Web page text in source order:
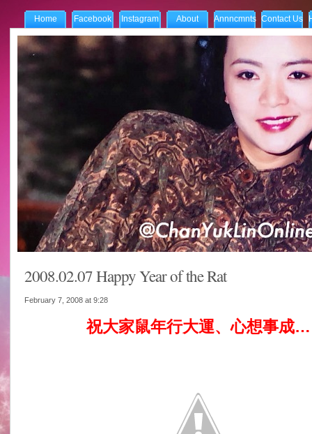
Home Facebook Instagram About Annncmnts Contact Us
2008.02.07 Happy Year of the Rat
February 7, 2008 at 9:28
祝大家鼠年行大運、心想事成…